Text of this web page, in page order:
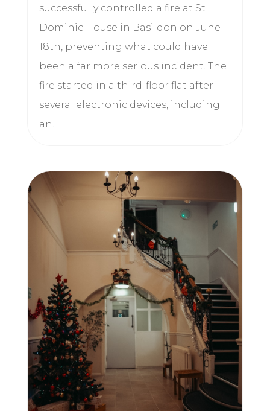
successfully controlled a fire at St
Dominic House in Basildon on June
18th, preventing what could have
been a far more serious incident. The
fire started in a third-floor flat after
several electronic devices, including
an...